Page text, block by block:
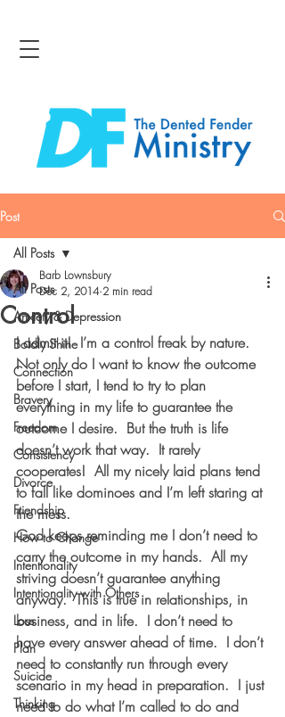
Post
All Posts
Anxiety & Depression
Boldly Shine
Connection
Bravery
Freedom
Consistency
Divorce
Friendship
How to Change
Intentionality
Intentionality with Others
Loss
Plan
Suicide
Thinking
All Posts
Control
Barb Lownsbury
Dec 2, 2014 2 min read
I admit it!  I’m a control freak by nature.
Not only do I want to know the outcome
before I start, I tend to try to plan
everything in my life to guarantee the
outcome I desire.  But the truth is life
doesn’t work that way.  It rarely
cooperates!  All my nicely laid plans tend
to fall like dominoes and I’m left staring at
the mess.
God keeps reminding me I don’t need to
carry the outcome in my hands.  All my
striving doesn’t guarantee anything
anyway.  This is true in relationships, in
business, and in life.  I don’t need to
have every answer ahead of time.  I don’t
need to constantly run through every
scenario in my head in preparation.  I just
need to do what I’m called to do and